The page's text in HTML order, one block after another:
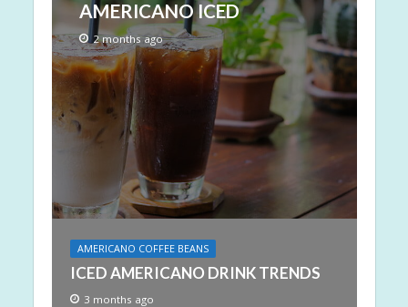
AMERICANO ICED
2 months ago
AMERICANO COFFEE BEANS
ICED AMERICANO DRINK TRENDS
3 months ago